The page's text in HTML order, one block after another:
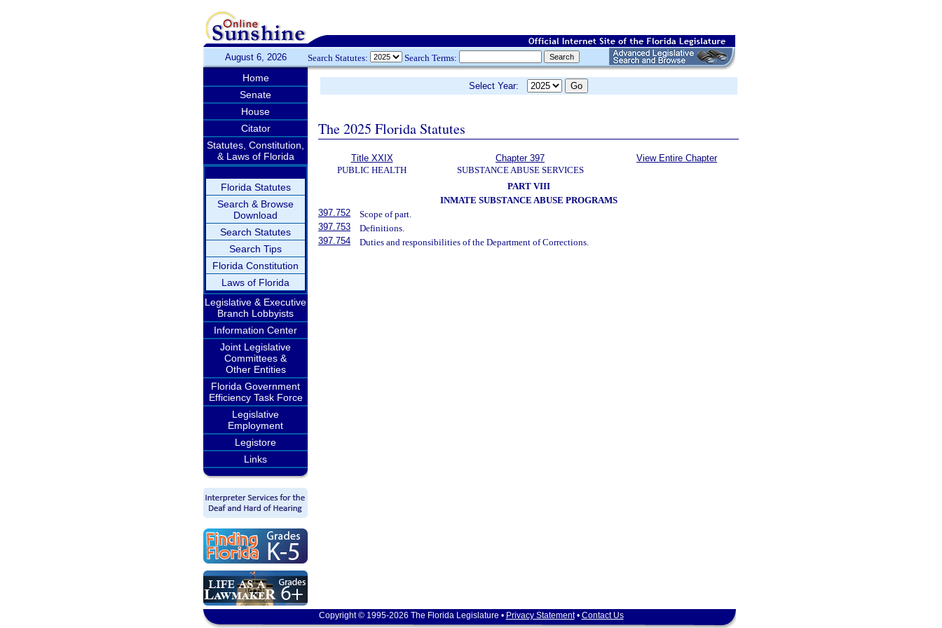
August 6, 2026 Search Statutes: Search Terms:
Home
Senate
House
Citator
Statutes, Constitution,
& Laws of Florida
Florida Statutes
Search & Browse
Download
Search Statutes
Search Tips
Florida Constitution
Laws of Florida
Legislative & Executive
Branch Lobbyists
Information Center
Joint Legislative
Committees &
Other Entities
Florida Government
Efficiency Task Force
Legislative
Employment
Legistore
Links
Select Year:
The 2025 Florida Statutes
Title XXIX
PUBLIC HEALTH
Chapter 397
SUBSTANCE ABUSE SERVICES
View Entire Chapter
PART VIII
INMATE SUBSTANCE ABUSE PROGRAMS
397.752
Scope of part.
397.753
Definitions.
397.754
Duties and responsibilities of the Department of Corrections.
Copyright © 1995-2026 The Florida Legislature • Privacy Statement• Contact Us